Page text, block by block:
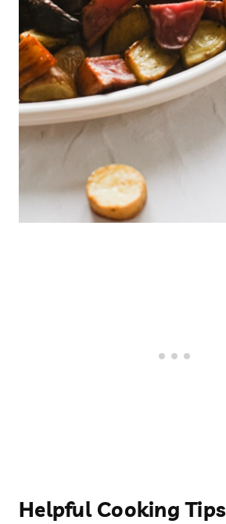
Helpful Cooking Tips